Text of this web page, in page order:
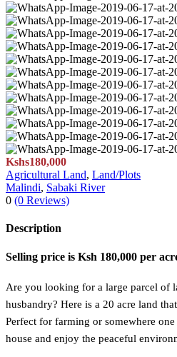
Kshs180,000
Agricultural Land, Land/Plots
Malindi, Sabaki River
0 (0 Reviews)
Description
Selling price is Ksh 180,000 per
Are you looking for a large parcel of
husbandry? Here is a 20 acre land
Perfect for farming or somewhere
house and enjoy the peaceful